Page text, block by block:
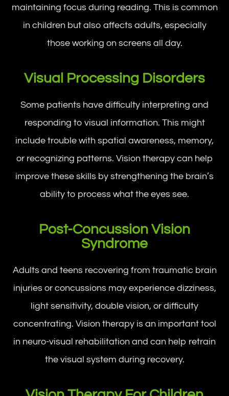
maintaining focus during reading. This is common
in children but also affects adults, especially
those working on screens all day.
Visual Processing Disorders
Some patients have difficulty interpreting and
responding to visual information. This might
include trouble with spatial awareness, memory,
or recognizing patterns. Vision therapy can help
improve these skills by strengthening the brain’s
ability to process what the eyes see.
Post-Concussion Vision
Syndrome
Adults and teens recovering from traumatic brain
injuries or concussions may experience dizziness,
light sensitivity, double vision, or difficulty
concentrating. Vision therapy is an important tool
in neuro-visual rehabilitation and can help retrain
the visual system during recovery.